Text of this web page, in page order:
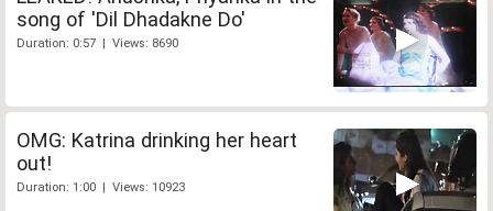
song of 'Dil Dhadakne Do'
Duration: 0:57 | Views: 8690
OMG: Katrina drinking her heart
out!
Duration: 1:00 | Views: 10923